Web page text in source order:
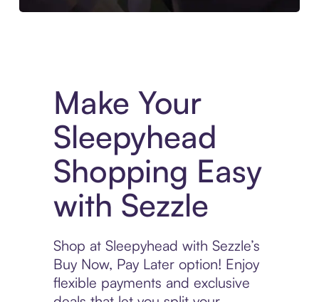
Make Your
Sleepyhead
Shopping Easy
with Sezzle
Shop at Sleepyhead with Sezzle’s
Buy Now, Pay Later option! Enjoy
flexible payments and exclusive